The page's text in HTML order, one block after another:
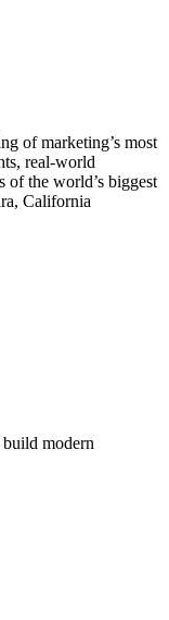
of marketing’s most
real-world
of the world’s biggest
California
build modern